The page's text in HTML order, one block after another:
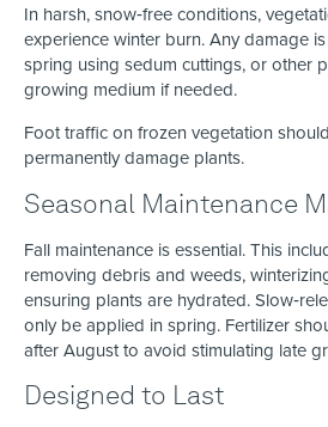
In harsh, snow‑free conditions,
experience winter burn. Any damage
spring using sedum cuttings, or other
growing medium if needed.
Foot traffic on frozen vegetation
permanently damage plants.
Seasonal Maintenance
Fall maintenance is essential. This
removing debris and weeds,
ensuring plants are hydrated.
only be applied in spring. Fertilizer
after August to avoid stimulating late
Designed to Last